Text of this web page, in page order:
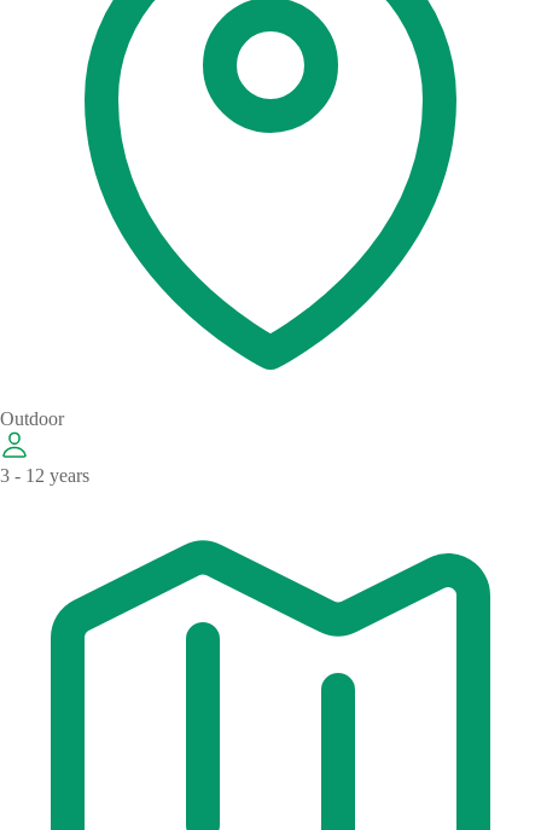
Outdoor
3 - 12 years